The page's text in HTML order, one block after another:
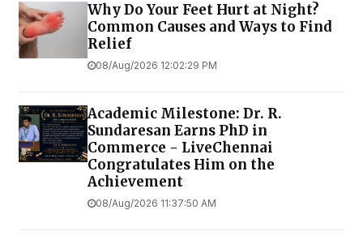
Why Do Your Feet Hurt at Night?
Common Causes and Ways to Find
Relief
08/Aug/2026 12:02:29 PM
Academic Milestone: Dr. R.
Sundaresan Earns PhD in
Commerce - LiveChennai
Congratulates Him on the
Achievement
08/Aug/2026 11:37:50 AM